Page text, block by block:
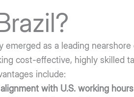
emerged as a leading
cost-effective, highly skilled
include:
with U.S. working hours